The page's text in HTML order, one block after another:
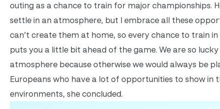
outing as a chance to train for major championships.
settle in an atmosphere, but I embrace all these
can’t create them at home, so every chance to train
puts you a little bit ahead of the game. We are so
atmosphere because otherwise we would always be
Europeans who have a lot of opportunities to show in
environments, she concluded.